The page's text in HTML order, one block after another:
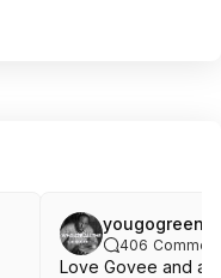
yougogreen
406
Love Govee and